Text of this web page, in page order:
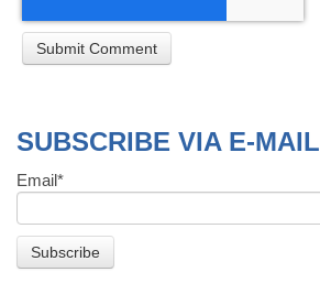
SUBSCRIBE VIA E-MAIL
Email*